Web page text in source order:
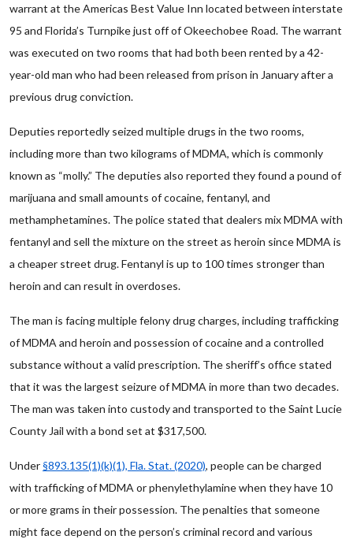
warrant at the Americas Best Value Inn located between interstate
95 and Florida’s Turnpike just off of Okeechobee Road. The warrant
was executed on two rooms that had both been rented by a 42-
year-old man who had been released from prison in January after a
previous drug conviction.
Deputies reportedly seized multiple drugs in the two rooms,
including more than two kilograms of MDMA, which is commonly
known as “molly.” The deputies also reported they found a pound of
marijuana and small amounts of cocaine, fentanyl, and
methamphetamines. The police stated that dealers mix MDMA with
fentanyl and sell the mixture on the street as heroin since MDMA is
a cheaper street drug. Fentanyl is up to 100 times stronger than
heroin and can result in overdoses.
The man is facing multiple felony drug charges, including trafficking
of MDMA and heroin and possession of cocaine and a controlled
substance without a valid prescription. The sheriff’s office stated
that it was the largest seizure of MDMA in more than two decades.
The man was taken into custody and transported to the Saint Lucie
County Jail with a bond set at $317,500.
Under§893.135(1)(k)(1), Fla. Stat. (2020), people can be charged
with trafficking of MDMA or phenylethylamine when they have 10
or more grams in their possession. The penalties that someone
might face depend on the person’s criminal record and various